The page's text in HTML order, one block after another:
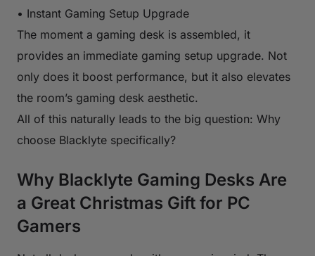
• Instant Gaming Setup Upgrade
The moment a gaming desk is assembled, it
provides an immediate gaming setup upgrade. Not
only does it boost performance, but it also elevates
the room’s gaming desk aesthetic.
All of this naturally leads to the big question: Why
choose Blacklyte specifically?
Why Blacklyte Gaming Desks Are
a Great Christmas Gift for PC
Gamers